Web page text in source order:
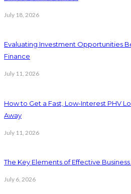
July 18, 2026
Evaluating Investment Opportunities
Finance
July 11, 2026
How to Get a Fast, Low-Interest PHV
Away
July 11, 2026
The Key Elements of Effective
July 6, 2026